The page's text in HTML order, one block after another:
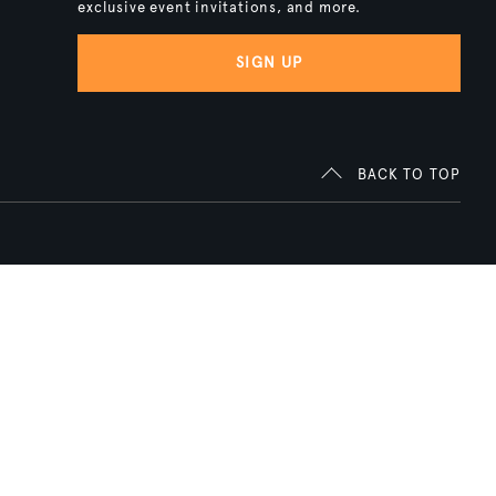
exclusive event invitations, and more.
SIGN UP
BACK TO TOP